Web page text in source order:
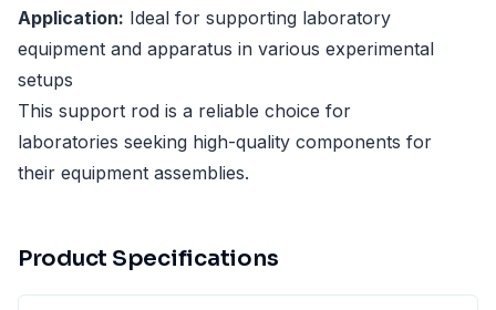
Application: Ideal for supporting laboratory
equipment and apparatus in various experimental
setups
This support rod is a reliable choice for
laboratories seeking high-quality components for
their equipment assemblies.
Product Specifications